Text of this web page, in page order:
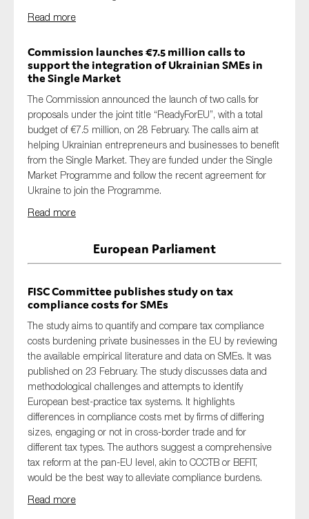
Read more
Commission launches €7.5 million calls to
support the integration of Ukrainian SMEs in
the Single Market
The Commission announced the launch oftwo calls for
proposals under the joint title “ReadyForEU”, with a total
budget of €7.5 million, on 28 February. The calls aim at
helping Ukrainian entrepreneurs and businesses to benefit
from the Single Market. Theyare funded under the Single
Market Programme and follow the recent agreement for
Ukraine to join the Programme.
Read more
European Parliament
FISC Committee publishes study on tax
compliance costs for SMEs
The study aims to quantify and compare tax compliance
costs burdening private businesses in the EU by reviewing
the available empirical literature and data on SMEs. It was
published on 23 February. The study discusses data and
methodological challenges and attemptsto identify
European best-practice tax systems. It highlights
differences in compliance costs met by firms of differing
sizes, engaging or not in cross-border trade and for
different tax types. The authors suggest a comprehensive
tax reform at the pan-EU level, akin to CCCTB or BEFIT,
would be the best way to alleviate compliance burdens.
Read more